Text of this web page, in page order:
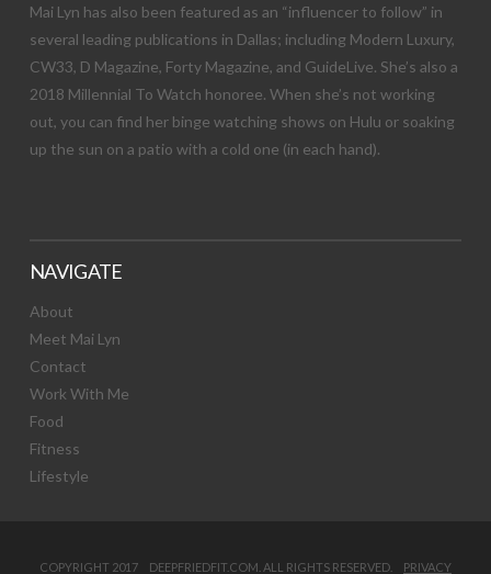
Mai Lyn has also been featured as an “influencer to follow” in
several leading publications in Dallas; including Modern Luxury,
CW33, D Magazine, Forty Magazine, and GuideLive. She’s also a
2018 Millennial To Watch honoree. When she’s not working
out, you can find her binge watching shows on Hulu or soaking
up the sun on a patio with a cold one (in each hand).
NAVIGATE
About
Meet Mai Lyn
Contact
Work With Me
Food
Fitness
Lifestyle
COPYRIGHT 2017 DEEPFRIEDFIT.COM. ALL RIGHTS RESERVED. PRIVACY